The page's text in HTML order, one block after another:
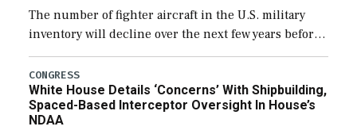
The number of fighter aircraft in the U.S. military
inventory will decline over the next few years before
expanding to a greater number than currently, but
their availability for operational […]
CONGRESS
White House Details ‘Concerns’ With Shipbuilding,
Spaced-Based Interceptor Oversight In House’s
NDAA